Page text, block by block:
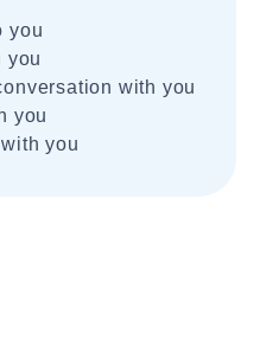
you
you
with you
you
you